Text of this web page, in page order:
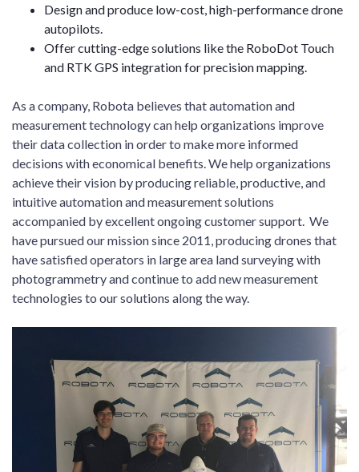
Design and produce low-cost, high-performance drone
autopilots.
Offer cutting-edge solutions like the RoboDot Touch
and RTK GPS integration for precision mapping.
As a company, Robota believes that automation and
measurement technology can help organizations improve
their data collection in order to make more informed
decisions with economical benefits. We help organizations
achieve their vision by producing reliable, productive, and
intuitive automation and measurement solutions
accompanied by excellent ongoing customer support. We
have pursued our mission since 2011, producing drones that
have satisfied operators in large area land surveying with
photogrammetry and continue to add new measurement
technologies to our solutions along the way.